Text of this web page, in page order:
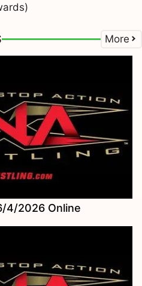
More
4/2026 Online